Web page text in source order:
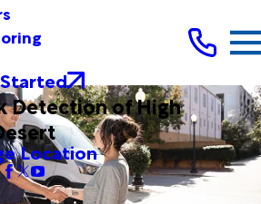
Detection of High
Location